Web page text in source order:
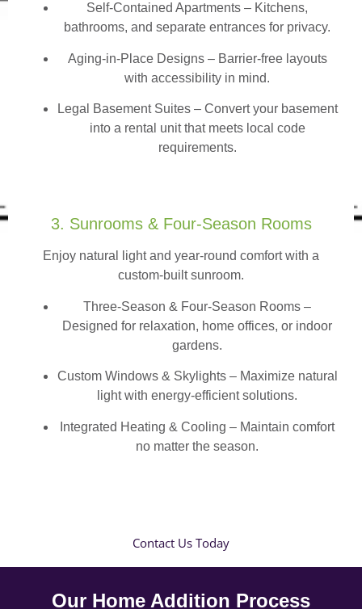
Self-Contained Apartments – Kitchens,
bathrooms, and separate entrances for privacy.
Aging-in-Place Designs – Barrier-free layouts
with accessibility in mind.
Legal Basement Suites – Convert your basement
into a rental unit that meets local code
requirements.
3. Sunrooms & Four-Season Rooms
Enjoy natural light and year-round comfort with a
custom-built sunroom.
Three-Season & Four-Season Rooms –
Designed for relaxation, home offices, or indoor
gardens.
Custom Windows & Skylights – Maximize natural
light with energy-efficient solutions.
Integrated Heating & Cooling – Maintain comfort
no matter the season.
Contact Us Today
Our Home Addition Process